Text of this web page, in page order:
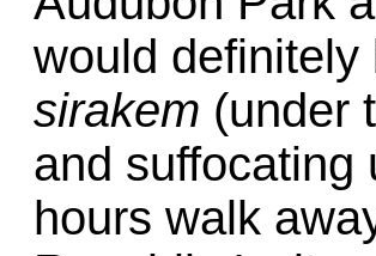
would
sirakem (under
and suffocating
hours walk